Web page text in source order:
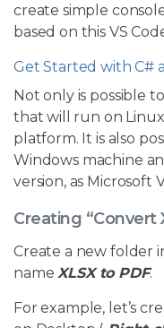
create simple
based on this VS
Get Started with C#
Not only is possible
that will run on
platform. It is also
Windows machine
version, as Microsoft
Creating “Convert
Create a new folder
nameXLSX to PDF.
For example, let’s